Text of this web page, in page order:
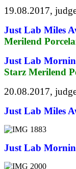
19.08.2017, ju
Just Lab Miles
Merilend
Just Lab
Starz Merilend
20.08.2017,
Just Lab Miles
Just Lab